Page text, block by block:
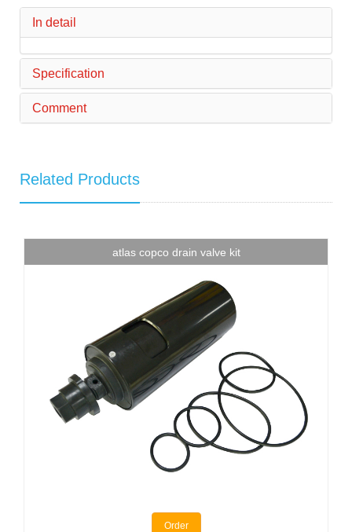
In detail
Specification
Comment
Related Products
atlas copco drain valve kit
Order